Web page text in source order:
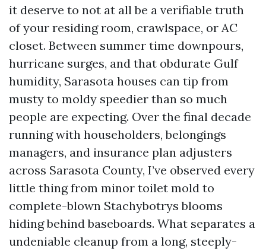
it deserve to not at all be a verifiable truth
of your residing room, crawlspace, or AC
closet. Between summer time downpours,
hurricane surges, and that obdurate Gulf
humidity, Sarasota houses can tip from
musty to moldy speedier than so much
people are expecting. Over the final decade
running with householders, belongings
managers, and insurance plan adjusters
across Sarasota County, I’ve observed every
little thing from minor toilet mold to
complete-blown Stachybotrys blooms
hiding behind baseboards. What separates a
undeniable cleanup from a long, steeply-